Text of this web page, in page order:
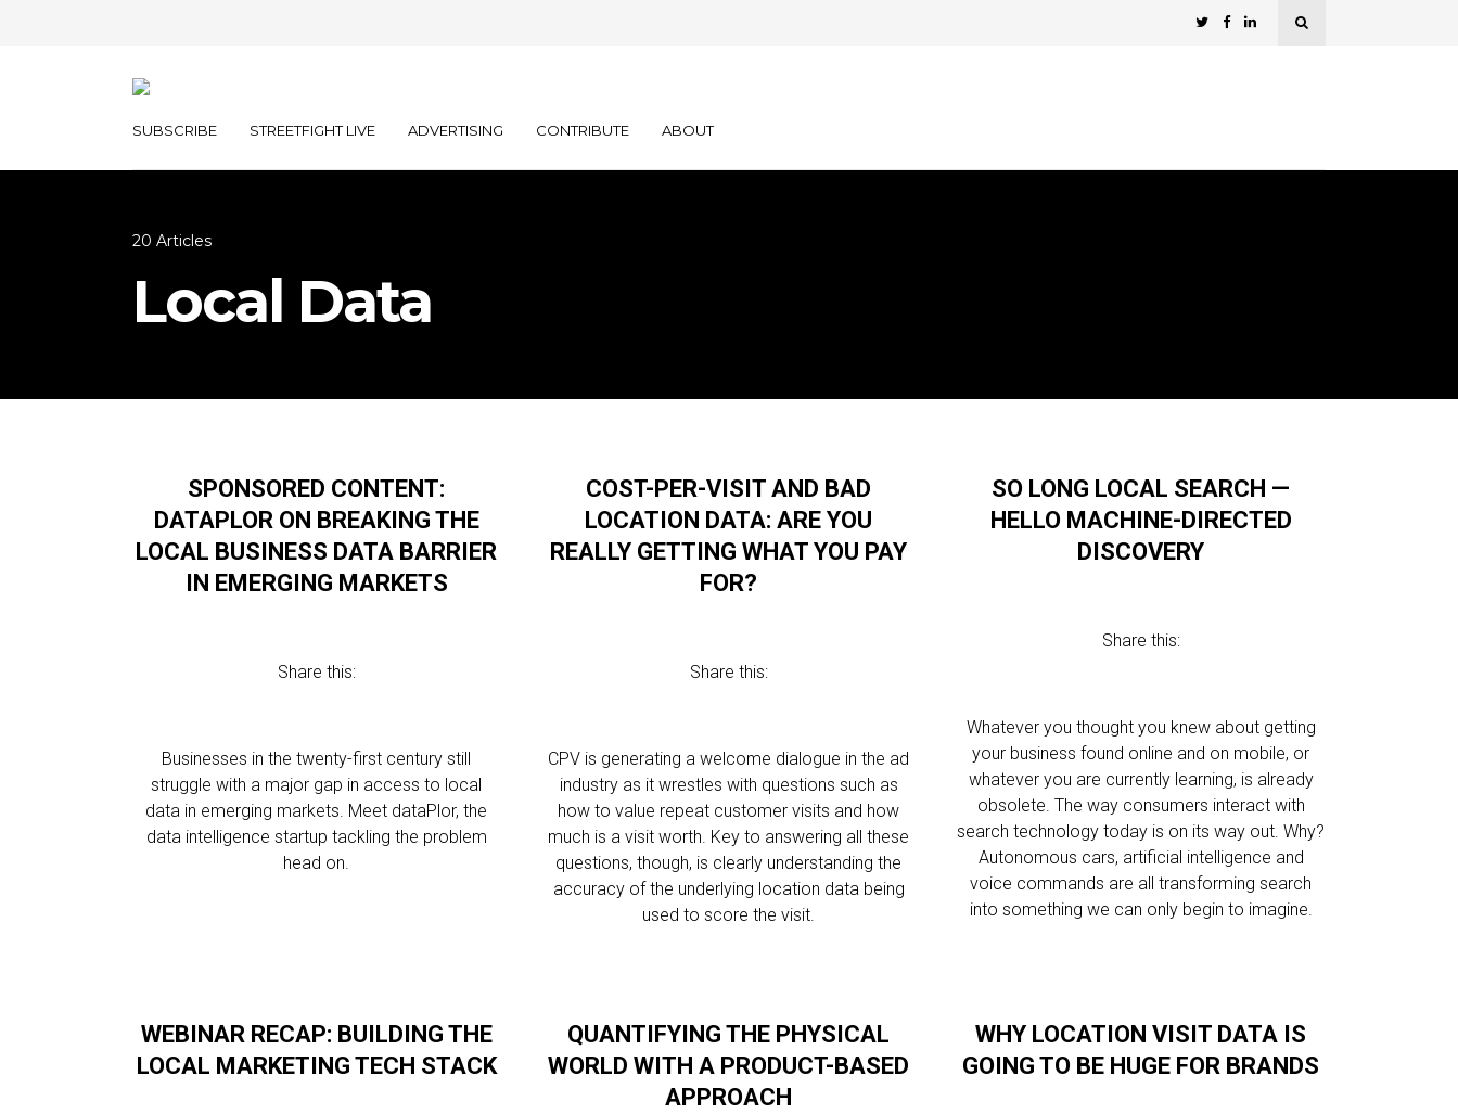
SUBSCRIBE STREETFIGHT LIVE ADVERTISING CONTRIBUTE ABOUT
20 Articles
Local Data
SPONSORED CONTENT:
DATAPLOR ON BREAKING THE
LOCAL BUSINESS DATA BARRIER
IN EMERGING MARKETS
Share this:
Businesses in the twenty-first century still
struggle with a major gap in access to local
data in emerging markets. Meet dataPlor, the
data intelligence startup tackling the problem
head on.
COST-PER-VISIT AND BAD
LOCATION DATA: ARE YOU
REALLY GETTING WHAT YOU PAY
FOR?
Share this:
CPV is generating a welcome dialogue in the ad
industry as it wrestles with questions such as
how to value repeat customer visits and how
much is a visit worth. Key to answering all these
questions, though, is clearly understanding the
accuracy of the underlying location data being
used to score the visit.
SO LONG LOCAL SEARCH —
HELLO MACHINE-DIRECTED
DISCOVERY
Share this:
Whatever you thought you knew about getting
your business found online and on mobile, or
whatever you are currently learning, is already
obsolete. The way consumers interact with
search technology today is on its way out. Why?
Autonomous cars, artificial intelligence and
voice commands are all transforming search
into something we can only begin to imagine.
WEBINAR RECAP: BUILDING THE
LOCAL MARKETING TECH STACK
QUANTIFYING THE PHYSICAL
WORLD WITH A PRODUCT-BASED
APPROACH
WHY LOCATION VISIT DATA IS
GOING TO BE HUGE FOR BRANDS